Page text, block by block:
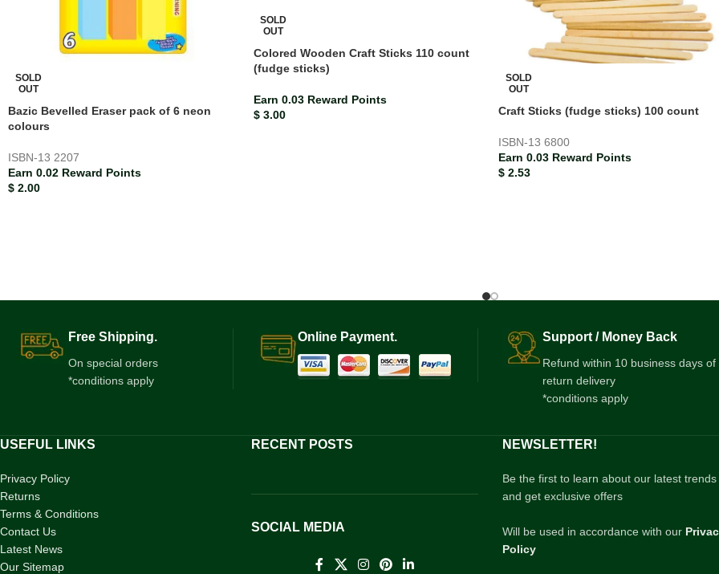
SOLD
OUT
Bazic Bevelled Eraser pack of 6 neon
colours
ISBN-13 2207
Earn 0.02 Reward Points
$ 2.00
SOLD
OUT
Colored Wooden Craft Sticks 110 count
(fudge sticks)
Earn 0.03 Reward Points
$3.00
SOLD
OUT
Craft Sticks (fudge sticks) 100 count
ISBN-13 6800
Earn 0.03 Reward Points
$ 2.53
Free Shipping.
On special orders
*conditions apply
Online Payment. Support / Money Back
Refund within 10 business days of
return delivery
*conditions apply
USEFUL LINKS
Privacy Policy
Returns
Terms & Conditions
Contact Us
Latest News
Our Sitemap
RECENT POSTS
SOCIAL MEDIA
NEWSLETTER!
Be the first to learn about our latest trends
and get exclusive offers
Will be used in accordance with our
Policy